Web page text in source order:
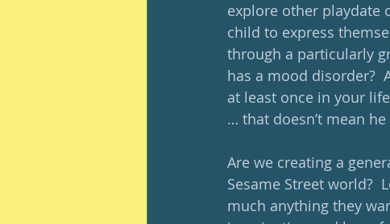
explore other playdate
child to express
through a particularly
has a mood disorder?
at least once in your
… that doesn’t mean
Are we creating a
Sesame Street world?
much anything they